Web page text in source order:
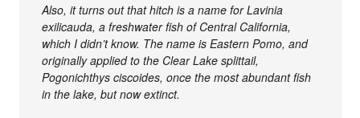
Also, it turns out that hitch is a name for Lavinia
exilicauda, a freshwater fish of Central California,
which I didn’t know. The name is Eastern Pomo, and
originally applied to the Clear Lake splittail,
Pogonichthys ciscoides, once the most abundant fish
in the lake, but now extinct.